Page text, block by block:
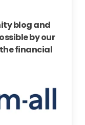
blog and
by our
financial